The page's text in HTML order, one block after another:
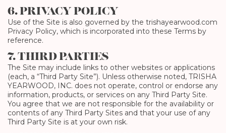
6. PRIVACY POLICY
Use of the Site is also governed by the trishayearwood.com
Privacy Policy, which is incorporated into these Terms by
reference.
7. THIRD PARTIES
The Site may include links to other websites or applications
(each, a “Third Party Site”). Unless otherwise noted, TRISHA
YEARWOOD, INC. does not operate, control or endorse any
information, products, or services on any Third Party Site.
You agree that we are not responsible for the availability or
contents of any Third Party Sites and that your use of any
Third Party Site is at your own risk.